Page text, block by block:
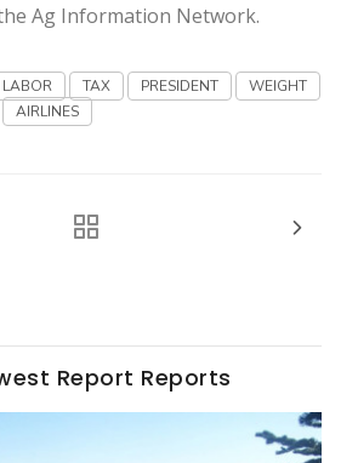
Ag Information Network.
LABOR TAX PRESIDENT
WEIGHT
AIRLINES
Report Reports